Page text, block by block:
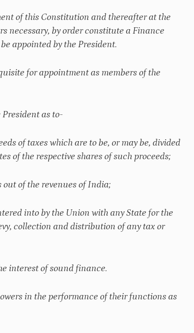
of this Constitution and thereafter at the
necessary, by order constitute a Finance
appointed by the President.
for appointment as members of the
as to-
of taxes which are to be, or may be, divided
of the respective shares of such proceeds;
of the revenues of India;
into by the Union with any State for the
collection and distribution of any tax or
interest of sound finance.
in the performance of their functions as